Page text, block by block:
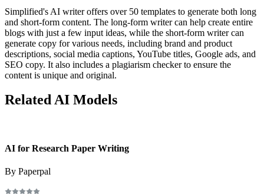
Simplified's AI writer offers over 50 templates to generate both long
and short-form content. The long-form writer can help create entire
blogs with just a few input ideas, while the short-form writer can
generate copy for various needs, including brand and product
descriptions, social media captions, YouTube titles, Google ads, and
SEO copy. It also includes a plagiarism checker to ensure the
content is unique and original.
Related AI Models
AI for Research Paper Writing
By Paperpal